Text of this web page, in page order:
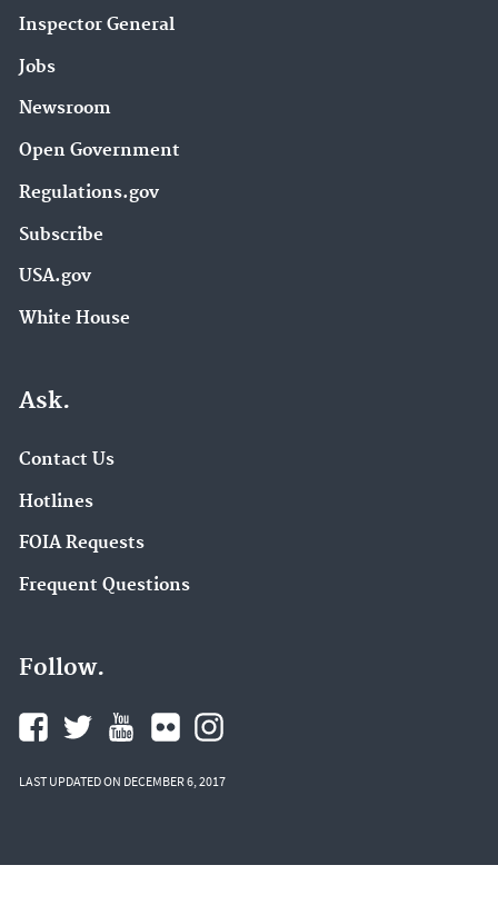
Inspector General
Jobs
Newsroom
Open Government
Regulations.gov
Subscribe
USA.gov
White House
Ask.
Contact Us
Hotlines
FOIA Requests
Frequent Questions
Follow.
LAST UPDATED ON DECEMBER 6, 2017